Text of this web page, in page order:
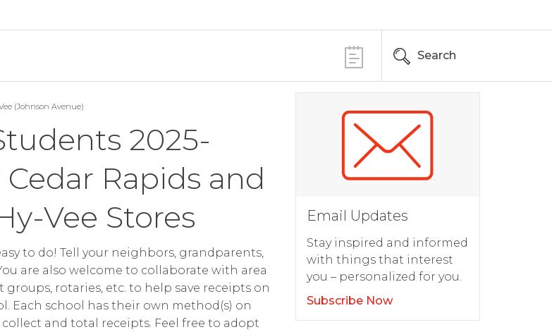
Search
(Johnson Avenue)
2025-
Rapids and
Vee Stores
to do! Tell your neighbors, grandparents,
are also welcome to collaborate with area
rotaries, etc. to help save receipts on
Each school has their own method(s) on
and total receipts. Feel free to adopt
Email Updates
Stay inspired and informed
with things that interest
you – personalized for you.
Subscribe Now